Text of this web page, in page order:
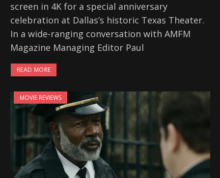
screen in 4K for a special anniversary
celebration at Dallas’s historic Texas Theater.
In a wide-ranging conversation with AMFM
Magazine Managing Editor Paul
READ MORE
MOVIE REVIEWS